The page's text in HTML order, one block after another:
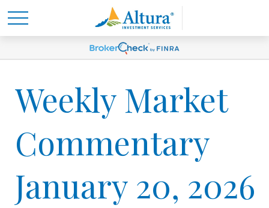
Weekly Market
Commentary
January 20, 2026